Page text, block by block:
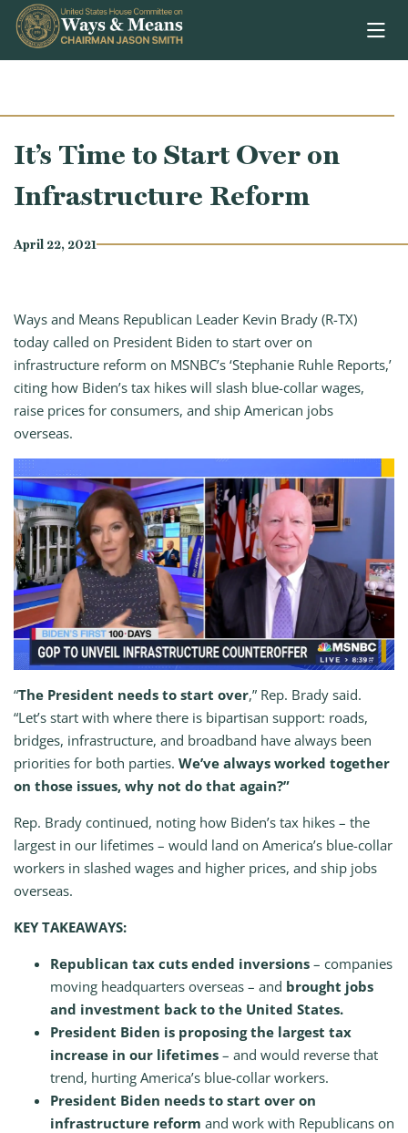
Skip to content
It’s Time to Start Over on
Infrastructure Reform
April 22, 2021
Ways and Means Republican Leader Kevin Brady (R-TX)
today called on President Biden to start over on
infrastructure reform on MSNBC’s ‘Stephanie Ruhle Reports,’
citing how Biden’s tax hikes will slash blue-collar wages,
raise prices for consumers, and ship American jobs
overseas.
“The President needs to start over,” Rep. Brady said.
“Let’s start with where there is bipartisan support: roads,
bridges, infrastructure, and broadband have always been
priorities for both parties. We’ve always worked together
on those issues, why not do that again?”
Rep. Brady continued, noting how Biden’s tax hikes – the
largest in our lifetimes – would land on America’s blue-collar
workers in slashed wages and higher prices, and ship jobs
overseas.
KEY TAKEAWAYS:
Republican tax cuts ended inversions – companies
moving headquarters overseas – and brought jobs
and investment back to the United States.
President Biden is proposing the largest tax
increase in our lifetimes – and would reverse that
trend, hurting America’s blue-collar workers.
President Biden needs to start over on
infrastructure reform and work with Republicans on